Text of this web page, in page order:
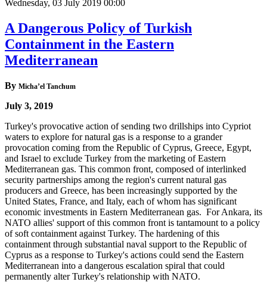
Wednesday, 03 July 2019 00:00
A Dangerous Policy of Turkish
Containment in the Eastern
Mediterranean
By Micha’el Tanchum
July 3, 2019
Turkey's provocative action of sending two drillships into Cypriot
waters to explore for natural gas is a response to a grander
provocation coming from the Republic of Cyprus, Greece, Egypt,
and Israel to exclude Turkey from the marketing of Eastern
Mediterranean gas. This common front, composed of interlinked
security partnerships among the region's current natural gas
producers and Greece, has been increasingly supported by the
United States, France, and Italy, each of whom has significant
economic investments in Eastern Mediterranean gas. For Ankara, its
NATO allies' support of this common front is tantamount to a policy
of soft containment against Turkey. The hardening of this
containment through substantial naval support to the Republic of
Cyprus as a response to Turkey's actions could send the Eastern
Mediterranean into a dangerous escalation spiral that could
permanently alter Turkey's relationship with NATO.